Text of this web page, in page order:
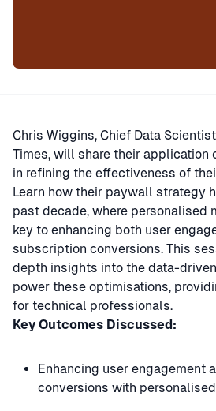
Chris Wiggins, Chief Data
Times, will share their application
in refining the effectiveness of
Learn how their paywall strategy
past decade, where personalised
key to enhancing both user
subscription conversions. This
depth insights into the data-
power these optimisations,
for technical professionals.
Key Outcomes Discussed:
Enhancing user engagement
conversions with